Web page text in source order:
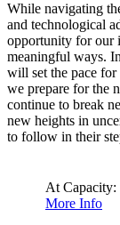
While navigating
and technological
opportunity for our
meaningful ways.
will set the pace for
we prepare for the
continue to break
new heights in
to follow in their
At Capacity:
More Info